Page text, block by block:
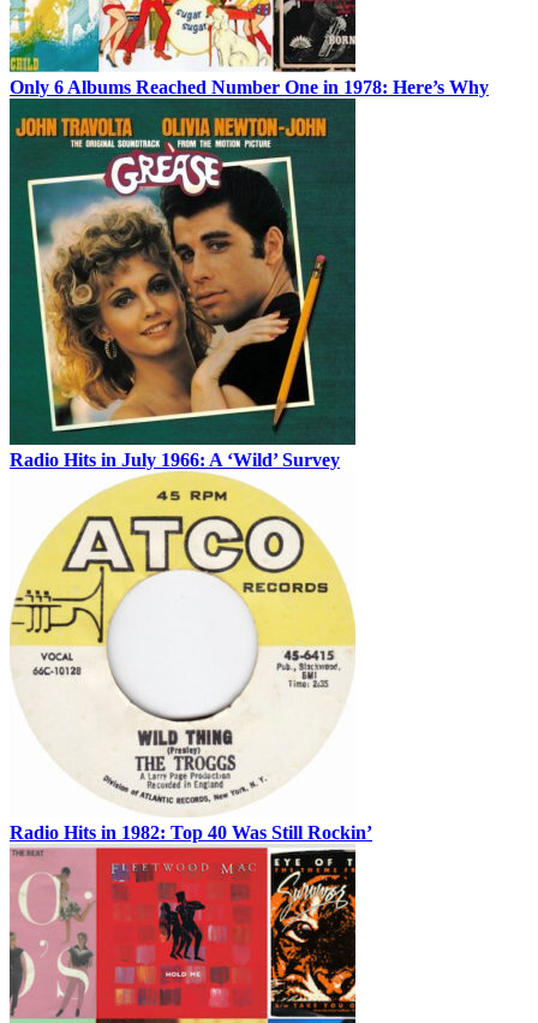
Only 6 Albums Reached Number One in 1978: Here’s Why
Radio Hits in July 1966: A ‘Wild’ Survey
Radio Hits in 1982: Top 40 Was Still Rockin’